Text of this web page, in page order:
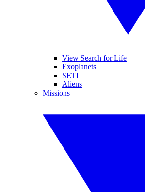
View Search for Life
Exoplanets
SETI
Aliens
Missions